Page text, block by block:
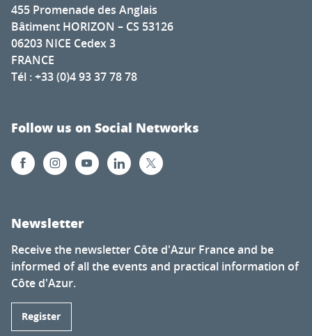
455 Promenade des Anglais
Bâtiment HORIZON – CS 53126
06203 NICE Cedex 3
FRANCE
Tél : +33 (0)4 93 37 78 78
Follow us on Social Networks
Newsletter
Receive the newsletter Côte d'Azur France and be
informed of all the events and practical information of
Côte d'Azur.
Register